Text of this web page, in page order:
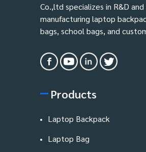
Co.,ltd specializes in R&D and
manufacturing laptop
bags, school bags, and
Products
Laptop Backpack
Laptop Bag